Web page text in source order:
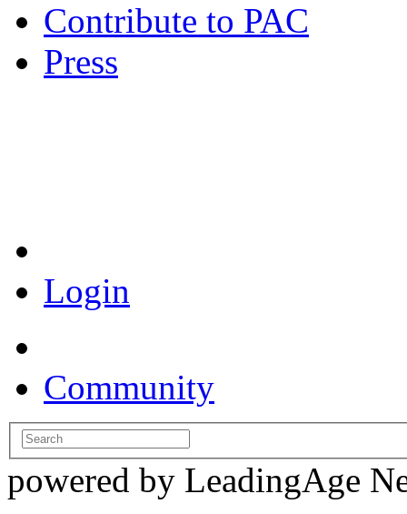
Contribute to PAC
Press
Login
Community
powered by LeadingAge